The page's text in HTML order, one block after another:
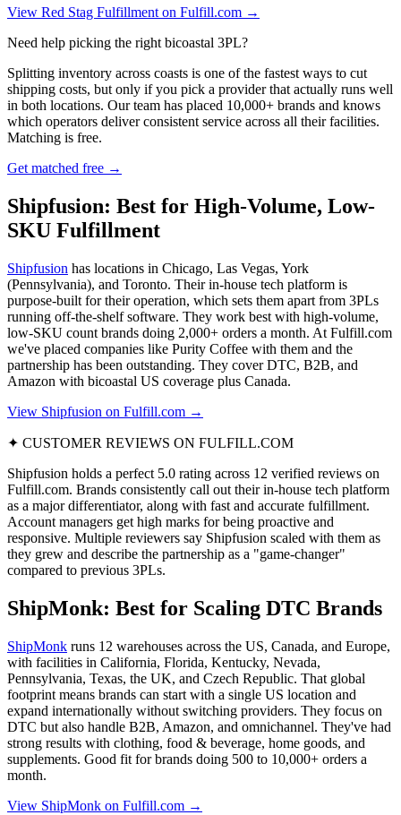
View Red Stag Fulfillment on Fulfill.com →
Need help picking the right bicoastal 3PL?
Splitting inventory across coasts is one of the fastest ways to cut
shipping costs, but only if you pick a provider that actually runs well
in both locations. Our team has placed 10,000+ brands and knows
which operators deliver consistent service across all their facilities.
Matching is free.
Get matched free →
Shipfusion: Best for High-Volume, Low-
SKU Fulfillment
Shipfusion has locations in Chicago, Las Vegas, York
(Pennsylvania), and Toronto. Their in-house tech platform is
purpose-built for their operation, which sets them apart from 3PLs
running off-the-shelf software. They work best with high-volume,
low-SKU count brands doing 2,000+ orders a month. At Fulfill.com
we've placed companies like Purity Coffee with them and the
partnership has been outstanding. They cover DTC, B2B, and
Amazon with bicoastal US coverage plus Canada.
View Shipfusion on Fulfill.com →
✦ CUSTOMER REVIEWS ON FULFILL.COM
Shipfusion holds a perfect 5.0 rating across 12 verified reviews on
Fulfill.com. Brands consistently call out their in-house tech platform
as a major differentiator, along with fast and accurate fulfillment.
Account managers get high marks for being proactive and
responsive. Multiple reviewers say Shipfusion scaled with them as
they grew and describe the partnership as a "game-changer"
compared to previous 3PLs.
ShipMonk: Best for Scaling DTC Brands
ShipMonk runs 12 warehouses across the US, Canada, and Europe,
with facilities in California, Florida, Kentucky, Nevada,
Pennsylvania, Texas, the UK, and Czech Republic. That global
footprint means brands can start with a single US location and
expand internationally without switching providers. They focus on
DTC but also handle B2B, Amazon, and omnichannel. They've had
strong results with clothing, food & beverage, home goods, and
supplements. Good fit for brands doing 500 to 10,000+ orders a
month.
View ShipMonk on Fulfill.com →